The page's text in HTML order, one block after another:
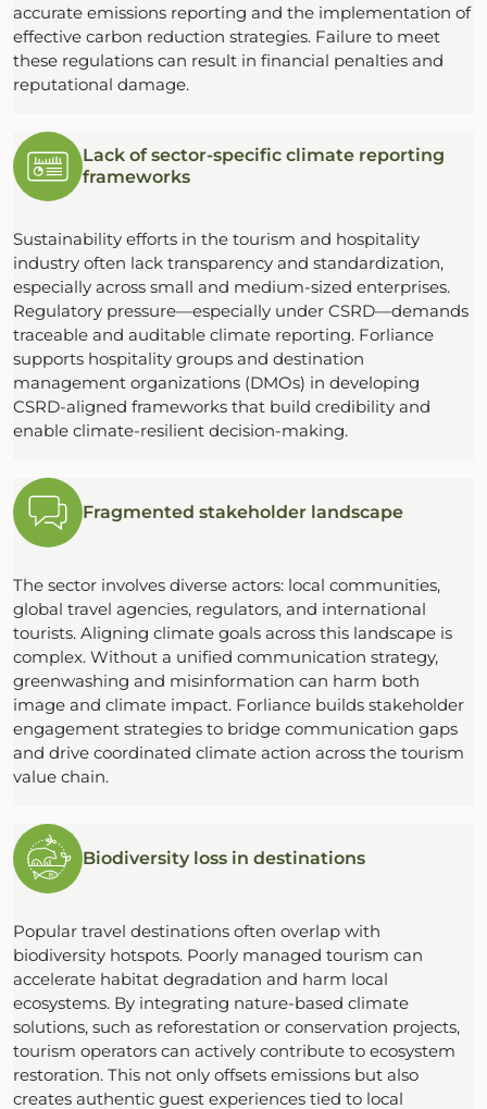
accurate emissions reporting and the implementation of
effective carbon reduction strategies. Failure to meet
these regulations can result in financial penalties and
reputational damage.
Lack of sector-specific climate reporting
frameworks
Sustainability efforts in the tourism and hospitality
industry often lack transparency and standardization,
especially across small and medium-sized enterprises.
Regulatory pressure—especially under CSRD—demands
traceable and auditable climate reporting. Forliance
supports hospitality groups and destination
management organizations (DMOs) in developing
CSRD-aligned frameworks that build credibility and
enable climate-resilient decision-making.
Fragmented stakeholder landscape
The sector involves diverse actors: local communities,
global travel agencies, regulators, and international
tourists. Aligning climate goals across this landscape is
complex. Without a unified communication strategy,
greenwashing and misinformation can harm both
image and climate impact. Forliance builds stakeholder
engagement strategies to bridge communication gaps
and drive coordinated climate action across the tourism
value chain.
Biodiversity loss in destinations
Popular travel destinations often overlap with
biodiversity hotspots. Poorly managed tourism can
accelerate habitat degradation and harm local
ecosystems. By integrating nature-based climate
solutions, such as reforestation or conservation projects,
tourism operators can actively contribute to ecosystem
restoration. This not only offsets emissions but also
creates authentic guest experiences tied to local